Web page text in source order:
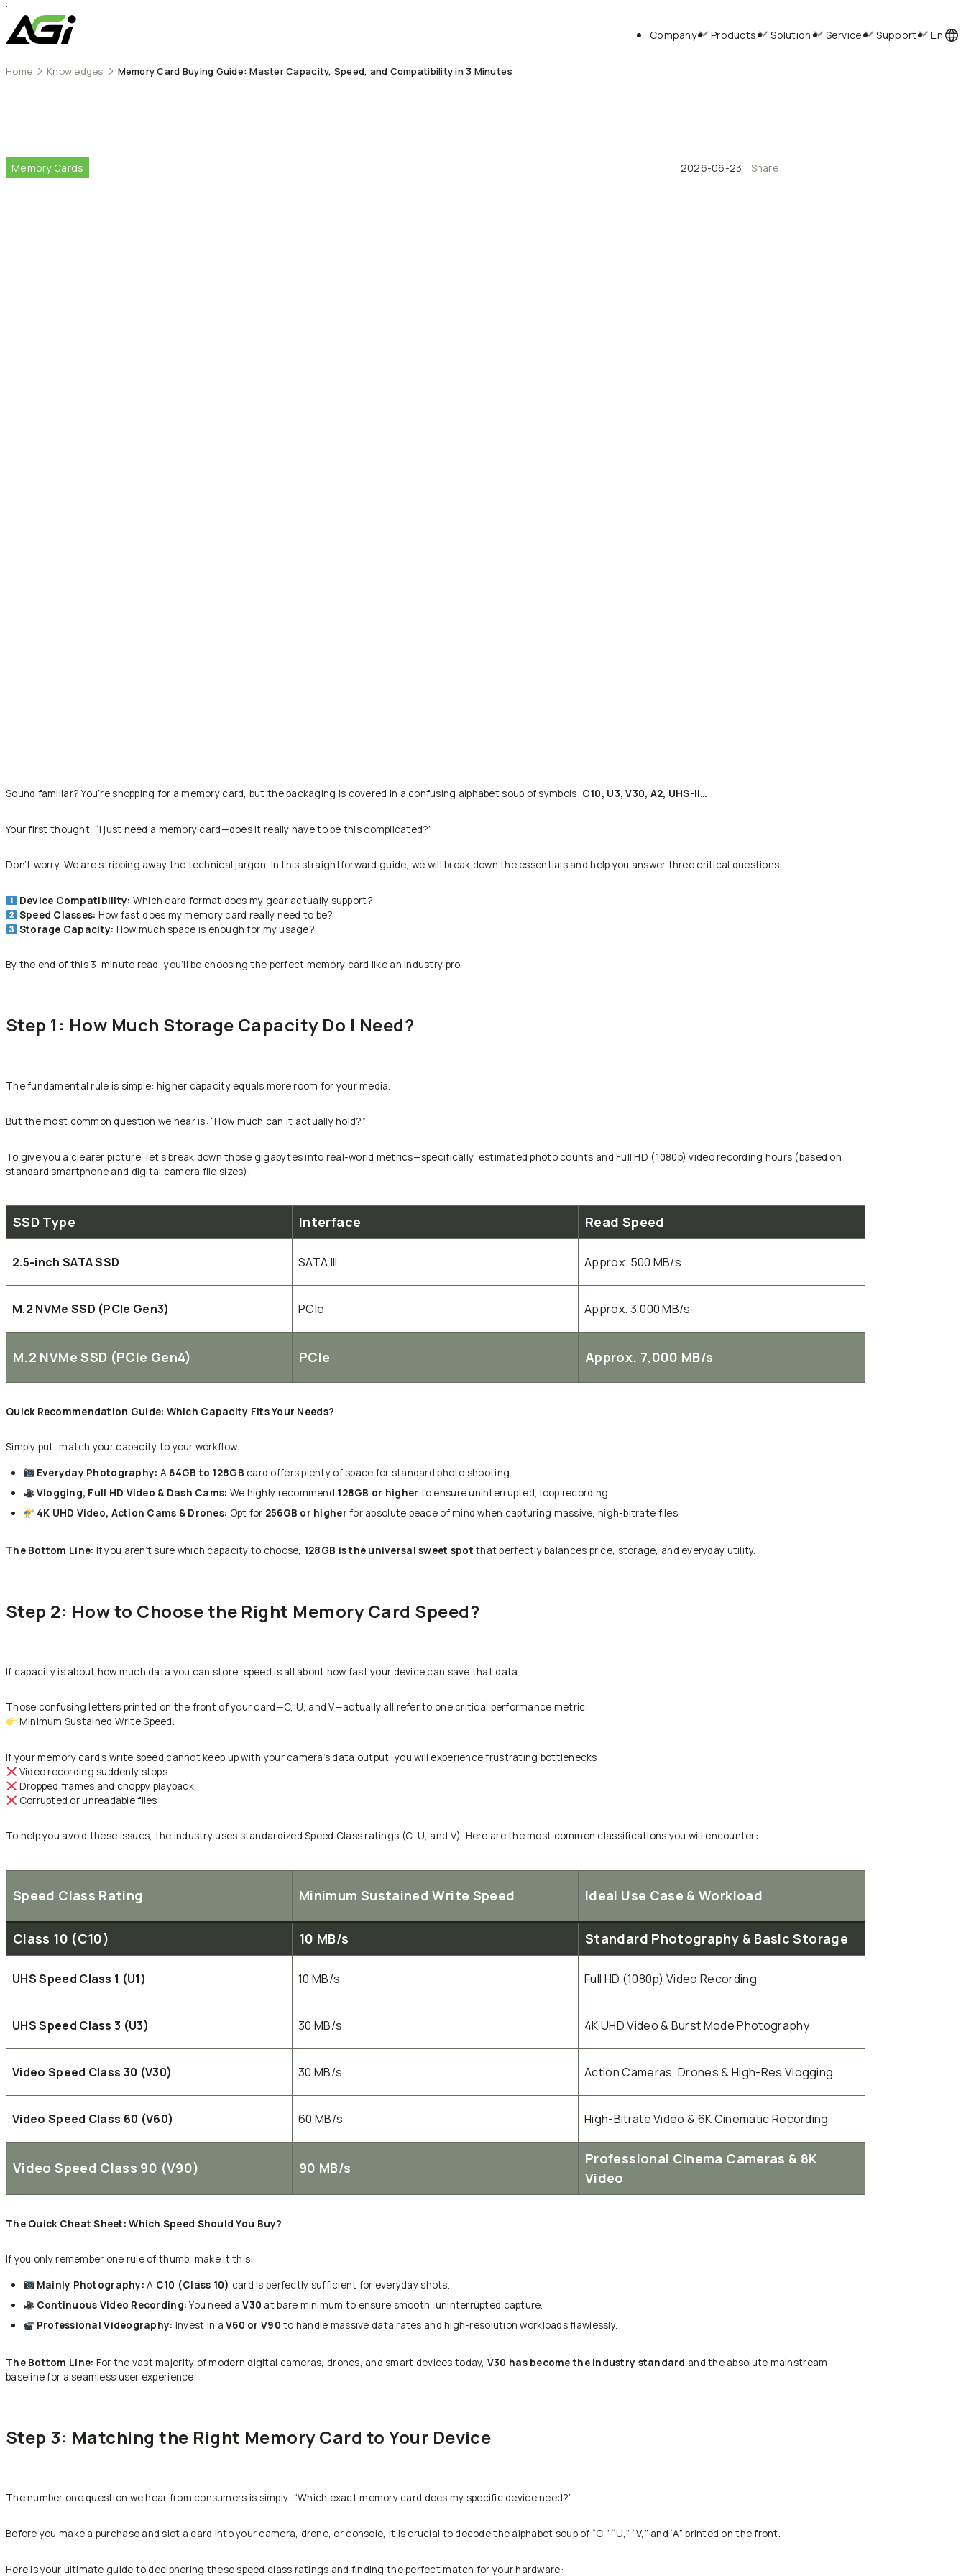
Company Products Solution Service Support En
Home Knowledges Memory Card Buying Guide: Master Capacity, Speed, and Compatibility in 3 Minutes
Memory Cards 2026-06-23 Share
Sound familiar? You’re shopping for a memory card, but the packaging is covered in a confusing alphabet soup of symbols: C10, U3, V30, A2, UHS-II…
Your first thought:“I just need a memory card—does it really have to be this complicated?”
Don’t worry. We are stripping away the technical jargon. In this straightforward guide, we will break down the essentials and help you answer three critical questions:
Device Compatibility: Which card format does my gear actually support?
Speed Classes: How fast does my memory card really need to be?
Storage Capacity: How much space is enough for my usage?
By the end of this 3-minute read, you’ll be choosing the perfect memory card like an industry pro.
Step 1: How Much Storage Capacity Do I Need?
The fundamental rule is simple: higher capacity equals more room for your media.
But the most common question we hear is: “How much can it actually hold?”
To give you a clearer picture, let’s break down those gigabytes into real-world metrics—specifically, estimated photo counts and Full HD (1080p) video recording hours (based on
standard smartphone and digital camera file sizes).
SSD Type Interface Read Speed
2.5-inch SATA SSD SATA III Approx. 500 MB/s
M.2 NVMe SSD (PCIe Gen3) PCIe Approx. 3,000 MB/s
M.2 NVMe SSD (PCIe Gen4) PCIe Approx. 7,000 MB/s
Quick Recommendation Guide: Which Capacity Fits Your Needs?
Simply put, match your capacity to your workflow:
Everyday Photography: A 64GB to 128GB card offers plenty of space for standard photo shooting.
Vlogging, Full HD Video & Dash Cams: We highly recommend 128GB or higher to ensure uninterrupted, loop recording.
4K UHD Video, Action Cams & Drones: Opt for 256GB or higher for absolute peace of mind when capturing massive, high-bitrate files.
The Bottom Line: If you aren’t sure which capacity to choose, 128GB is the universal sweet spot that perfectly balances price, storage, and everyday utility.
Step 2: How to Choose the Right Memory Card Speed?
If capacity is about how much data you can store, speed is all about how fast your device can save that data.
Those confusing letters printed on the front of your card—C, U, and V—actually all refer to one critical performance metric:
Minimum Sustained Write Speed.
If your memory card’s write speed cannot keep up with your camera’s data output, you will experience frustrating bottlenecks:
Video recording suddenly stops
Dropped frames and choppy playback
Corrupted or unreadable files
To help you avoid these issues, the industry uses standardized Speed Class ratings (C, U, and V). Here are the most common classifications you will encounter:
Speed Class Rating Minimum Sustained Write Speed Ideal Use Case & Workload
Class 10 (C10) 10 MB/s Standard Photography & Basic Storage
UHS Speed Class 1 (U1) 10 MB/s Full HD (1080p) Video Recording
UHS Speed Class 3 (U3) 30 MB/s 4K UHD Video & Burst Mode Photography
Video Speed Class 30 (V30) 30 MB/s Action Cameras, Drones & High-Res Vlogging
Video Speed Class 60 (V60) 60 MB/s High-Bitrate Video & 6K Cinematic Recording
Video Speed Class 90 (V90) 90 MB/s
Professional Cinema Cameras & 8K
Video
The Quick Cheat Sheet: Which Speed Should You Buy?
If you only remember one rule of thumb, make it this:
Mainly Photography: A C10 (Class 10) card is perfectly sufficient for everyday shots.
Continuous Video Recording:You need aV30 at bare minimum to ensure smooth, uninterrupted capture.
Professional Videography: Invest in aV60 or V90 to handle massive data rates and high-resolution workloads flawlessly.
The Bottom Line: For the vast majority of modern digital cameras, drones, and smart devices today, V30 has become the industry standard and the absolute mainstream
baseline for a seamless user experience.
Step 3: Matching the Right Memory Card to Your Device
The number one question we hear from consumers is simply: “Which exact memory card does my specific device need?”
Before you make a purchase and slot a card into your camera, drone, or console, it is crucial to decode the alphabet soup of “C,” “U,” “V,” and “A” printed on the front.
Here is your ultimate guide to deciphering these speed class ratings and finding the perfect match for your hardware: